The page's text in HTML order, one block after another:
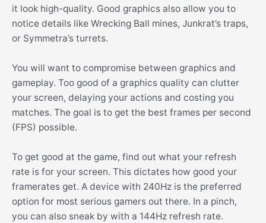
it look high-quality. Good graphics also allow you to
notice details like Wrecking Ball mines, Junkrat’s traps,
or Symmetra’s turrets.
You will want to compromise between graphics and
gameplay. Too good of a graphics quality can clutter
your screen, delaying your actions and costing you
matches. The goal is to get the best frames per second
(FPS) possible.
To get good at the game, find out what your refresh
rate is for your screen. This dictates how good your
framerates get. A device with 240Hz is the preferred
option for most serious gamers out there. In a pinch,
you can also sneak by with a 144Hz refresh rate.